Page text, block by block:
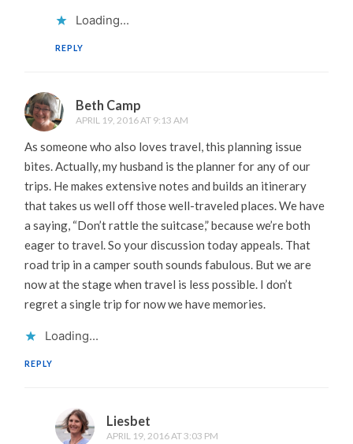
Loading...
REPLY
Beth Camp
APRIL 19, 2016 AT 9:13 AM
As someone who also loves travel, this planning issue
bites. Actually, my husband is the planner for any of our
trips. He makes extensive notes and builds an itinerary
that takes us well off those well-traveled places. We have
a saying, “Don’t rattle the suitcase,” because we’re both
eager to travel. So your discussion today appeals. That
road trip in a camper south sounds fabulous. But we are
now at the stage when travel is less possible. I don’t
regret a single trip for now we have memories.
Loading...
REPLY
Liesbet
APRIL 19, 2016 AT 3:03 PM